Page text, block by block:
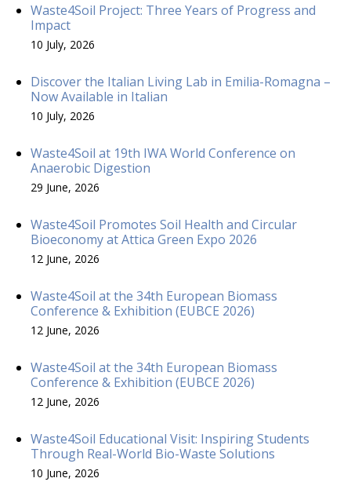
Waste4Soil Project: Three Years of Progress and
Impact
10 July, 2026
Discover the Italian Living Lab in Emilia-Romagna –
Now Available in Italian
10 July, 2026
Waste4Soil at 19th IWA World Conference on
Anaerobic Digestion
29 June, 2026
Waste4Soil Promotes Soil Health and Circular
Bioeconomy at Attica Green Expo 2026
12 June, 2026
Waste4Soil at the 34th European Biomass
Conference & Exhibition (EUBCE 2026)
12 June, 2026
Waste4Soil at the 34th European Biomass
Conference & Exhibition (EUBCE 2026)
12 June, 2026
Waste4Soil Educational Visit: Inspiring Students
Through Real-World Bio-Waste Solutions
10 June, 2026